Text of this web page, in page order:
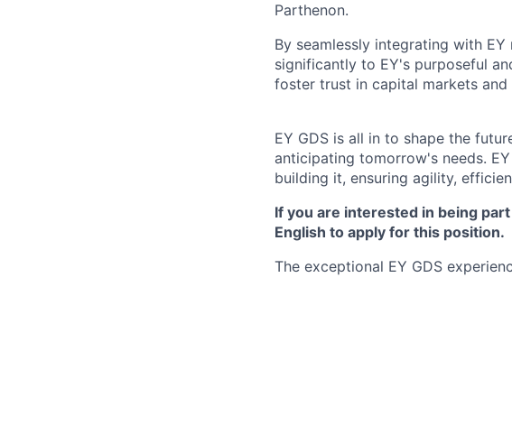
Parthenon.
By seamlessly integrating with
significantly to EY's purposeful
foster trust in capital markets
EY GDS is all in to shape the
anticipating tomorrow's needs.
building it, ensuring agility,
If you are interested in being
English to apply for this position.
The exceptional EY GDS